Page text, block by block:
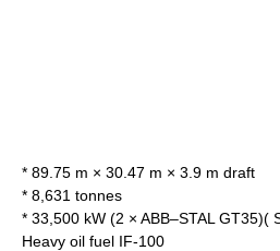
* 89.75 m × 30.47 m × 3.9 m draft
* 8,631 tonnes
* 33,500 kW (2 × ABB–STAL GT35)(
Heavy oil fuel IF-100